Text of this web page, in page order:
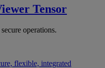
Tensor
operations.
flexible, integrated